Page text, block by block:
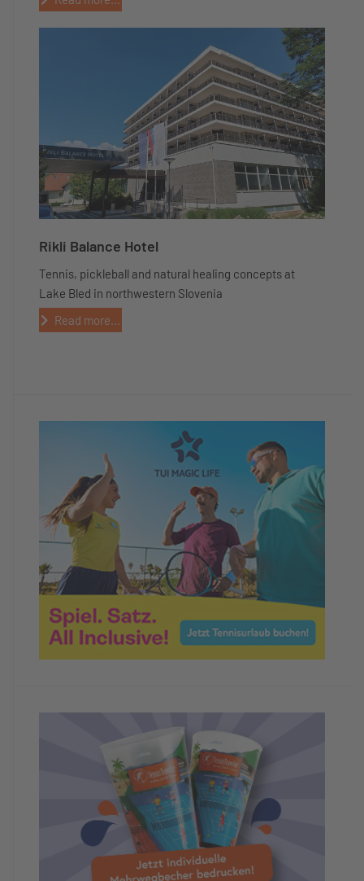
Rikli Balance Hotel
Tennis, pickleball and natural healing concepts at
Lake Bled in northwestern Slovenia
Read more...